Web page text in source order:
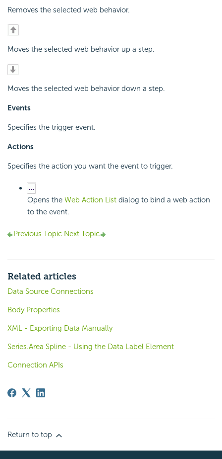
Removes the selected web behavior.
Moves the selected web behavior up a step.
Moves the selected web behavior down a step.
Events
Specifies the trigger event.
Actions
Specifies the action you want the event to trigger.
Opens the Web Action List dialog to bind a web action
to the event.
Previous Topic Next Topic
Related articles
Data Source Connections
Body Properties
XML - Exporting Data Manually
Series.Area Spline - Using the Data Label Element
Connection APIs
Return to top